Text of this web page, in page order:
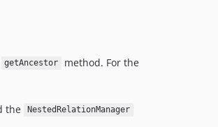
getAncestor
method. For the
the NestedRelationManager